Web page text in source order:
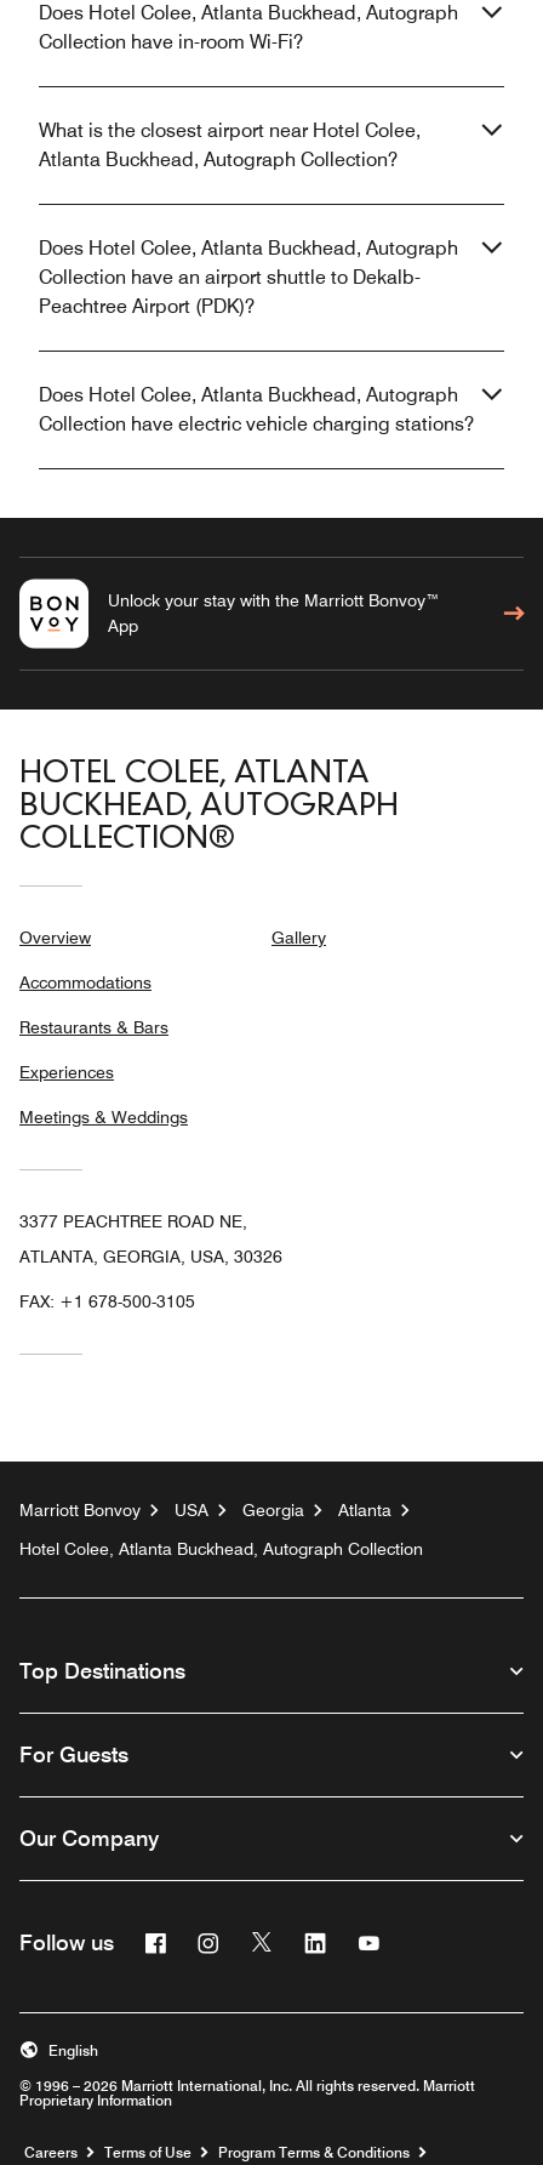
Does Hotel Colee, Atlanta Buckhead, Autograph
Collection have in-room Wi-Fi?
What is the closest airport near Hotel Colee,
Atlanta Buckhead, Autograph Collection?
Does Hotel Colee, Atlanta Buckhead, Autograph
Collection have an airport shuttle to Dekalb-
Peachtree Airport (PDK)?
Does Hotel Colee, Atlanta Buckhead, Autograph
Collection have electric vehicle charging stations?
Unlock your stay with the Marriott Bonvoy™
App
HOTEL COLEE, ATLANTA
BUCKHEAD, AUTOGRAPH
COLLECTION®
Overview
Accommodations
Restaurants & Bars
Experiences
Meetings & Weddings
Gallery
3377 PEACHTREE ROAD NE,
ATLANTA, GEORGIA, USA, 30326
FAX: +1 678-500-3105
Marriott Bonvoy USA Georgia
Atlanta
Hotel Colee, Atlanta Buckhead, Autograph Collection
Top Destinations
For Guests
Our Company
Follow us FacebookInstagram
Twitter Linkedin
© 1996 – 2026 Marriott International, Inc. All rights reserved. Marriott
Proprietary Information
English
Careers Opens a new window
Terms of Use Program Terms & Conditions